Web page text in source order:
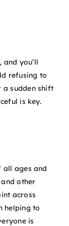
and you’ll
refusing to
a sudden shift
is key.
all ages and
other
across
helping to
is